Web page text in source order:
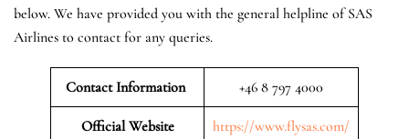
below. We have provided you with the general helpline of SAS
Airlines to contact for any queries.
Contact Information +46 8 797 4000
Official Website https://www.flysas.com/